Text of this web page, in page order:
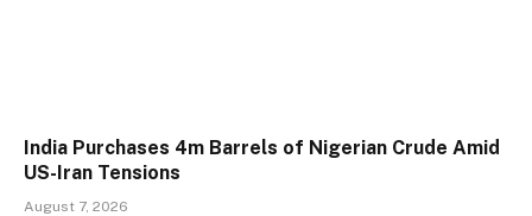
India Purchases 4m Barrels of Nigerian Crude Amid
US-Iran Tensions
August 7, 2026